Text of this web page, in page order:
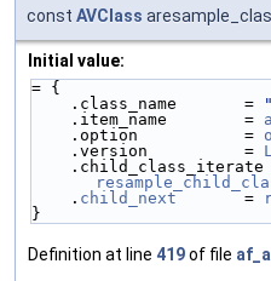
const AVClass
Initial value:
= {
    .class_name       =
    .item_name        =
    .option           =
    .version          =
    .
child_next
       =
}
Definition at line 419of file